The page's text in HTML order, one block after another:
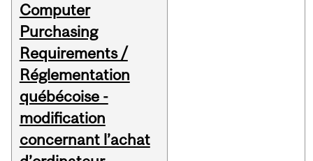
Computer
Purchasing
Requirements /
Réglementation
québécoise -
modification
concernant l’achat